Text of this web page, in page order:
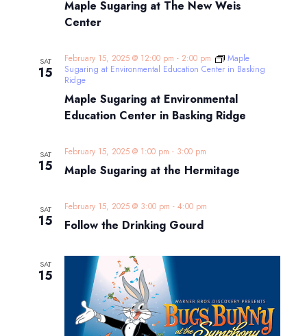
Maple Sugaring at The New Weis
Center
SAT
15
Maple Sugaring at Environmental
Education Center in Basking Ridge
February 15, 2025 @ 12:00 pm - 2:00 pm
Maple
Sugaring at Environmental Education Center in Basking
Ridge
SAT
15 Maple Sugaring at the Hermitage
February 15, 2025 @ 1:00 pm - 3:00 pm
SAT
15 Follow the Drinking Gourd
February 15, 2025 @ 3:00 pm - 4:00 pm
SAT
15